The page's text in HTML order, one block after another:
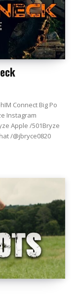
Connect Big Po
Apple /501Bryze
/@jbryce0820